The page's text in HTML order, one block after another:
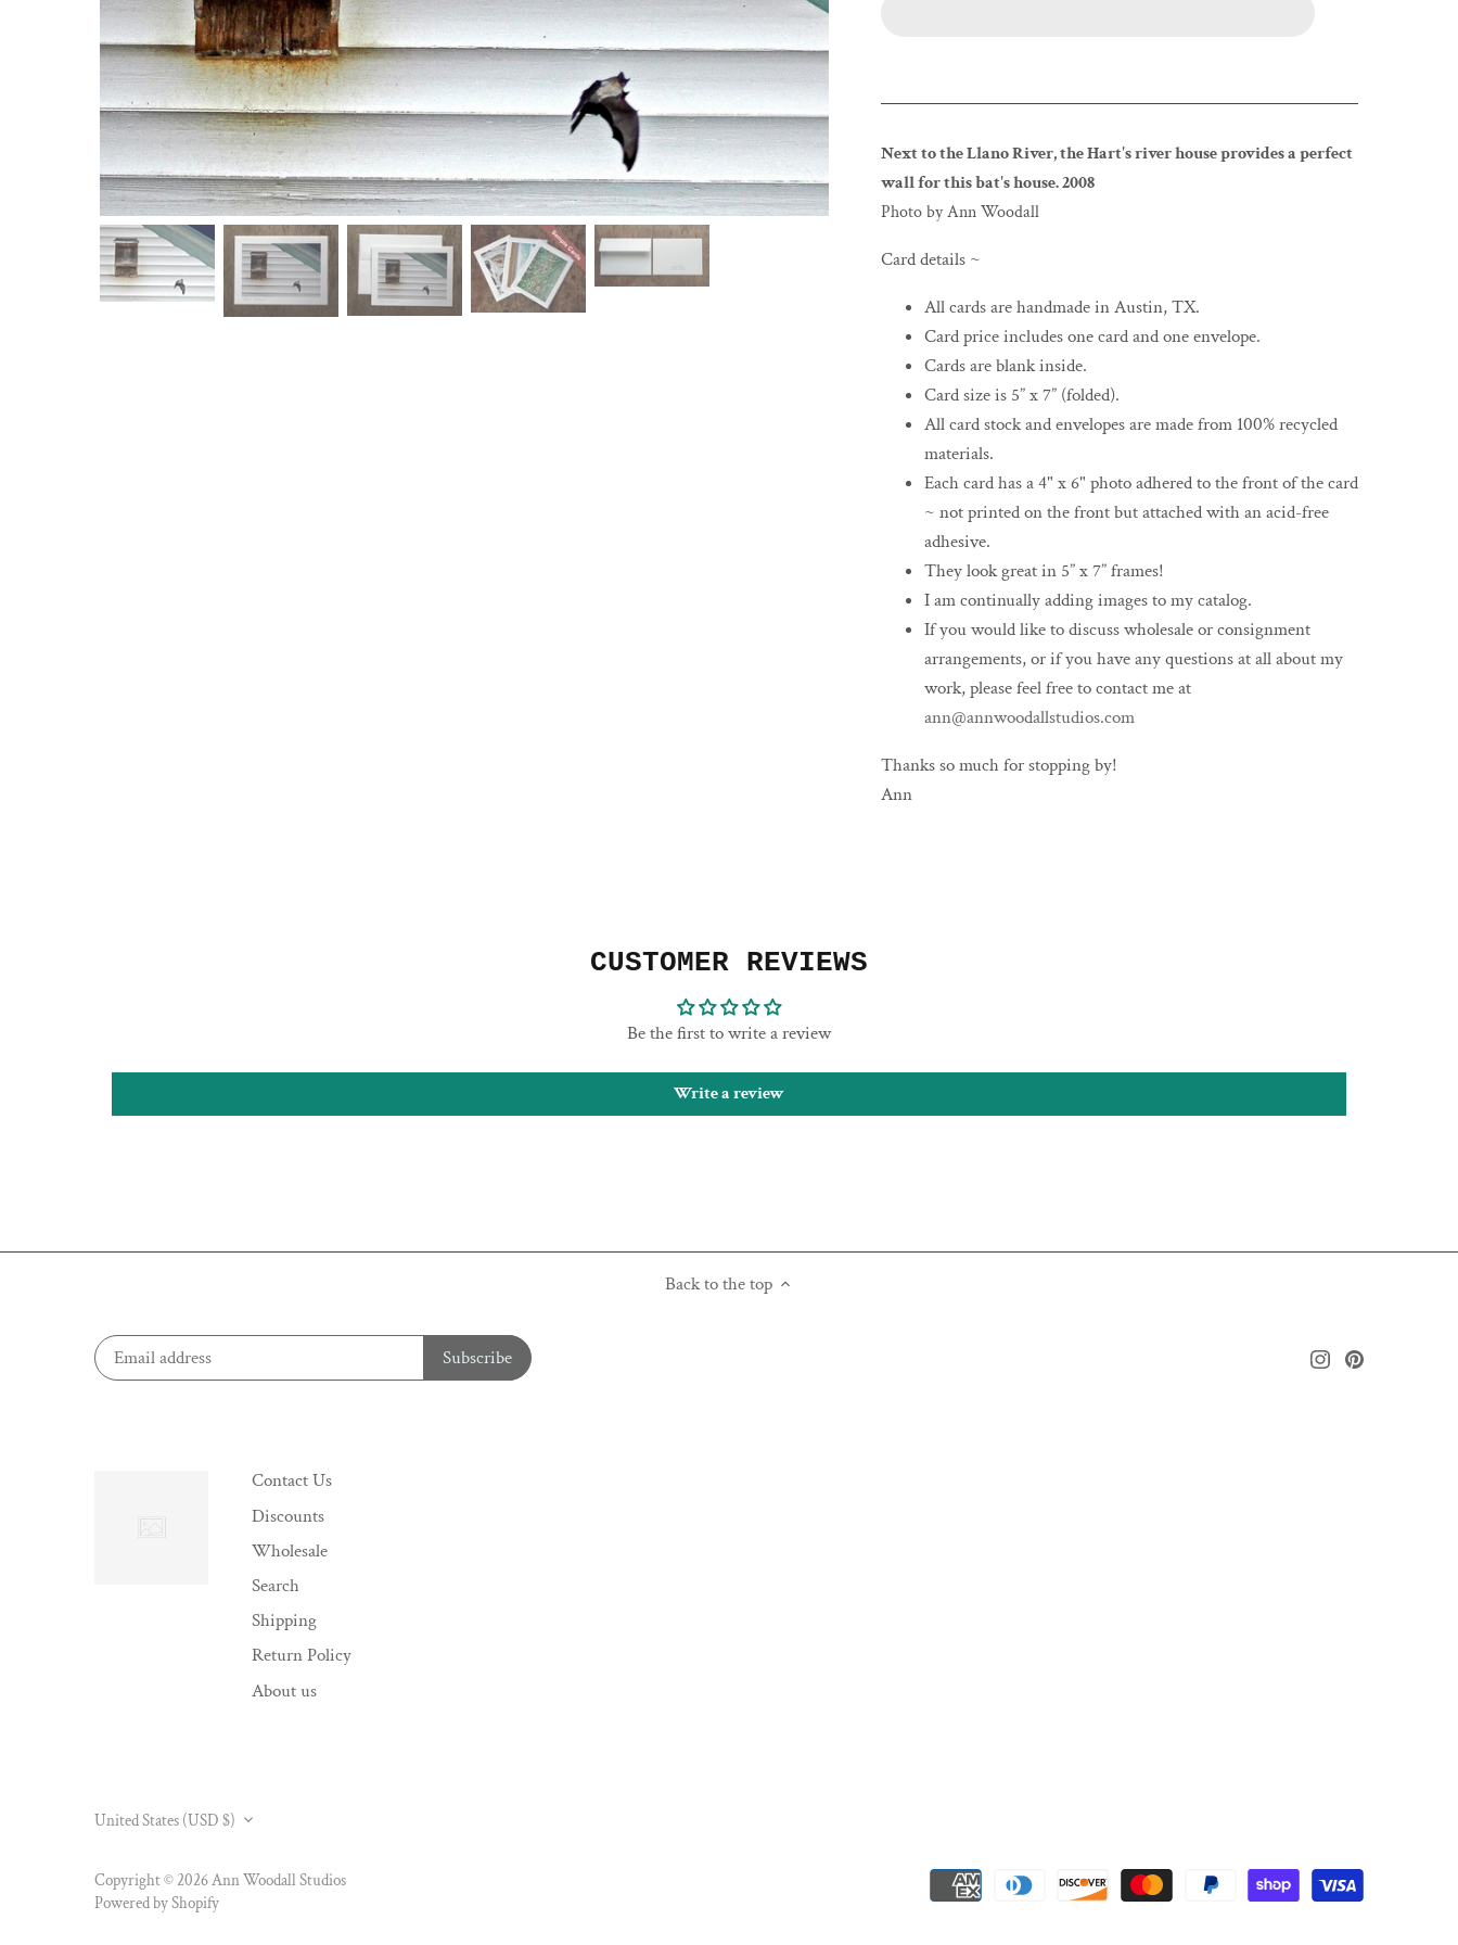
Next to the Llano River, the Hart's river house provides a perfect
wall for this bat's house. 2008
Photo by Ann Woodall
Card details ~
All cards are handmade in Austin, TX.
Card price includes one card and one envelope.
Cards are blank inside.
Card size is 5” x 7” (folded).
All card stock and envelopes are made from 100% recycled
materials.
Each card has a 4" x 6" photo adhered to the front of the card
~ not printed on the front but attached with an acid-free
adhesive.
They look great in 5” x 7” frames!
I am continually adding images to my catalog.
If you would like to discuss wholesale or consignment
arrangements, or if you have any questions at all about my
work, please feel free to contact me at
ann@annwoodallstudios.com
Thanks so much for stopping by!
Ann
CUSTOMER REVIEWS
Be the first to write a review
Write a review
Back to the top
Contact Us
Discounts
Wholesale
Search
Shipping
Return Policy
About us
CURRENCY
United States (USD $)
Copyright © 2026Ann Woodall Studios
Powered by Shopify